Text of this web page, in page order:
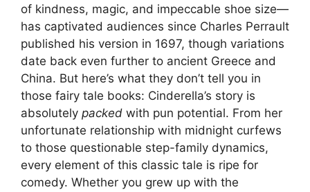
of kindness, magic, and impeccable shoe size—
has captivated audiences since Charles Perrault
published his version in 1697, though variations
date back even further to ancient Greece and
China. But here’s what they don’t tell you in
those fairy tale books: Cinderella’s story is
absolutely packed with pun potential. From her
unfortunate relationship with midnight curfews
to those questionable step-family dynamics,
every element of this classic tale is ripe for
comedy. Whether you grew up with the